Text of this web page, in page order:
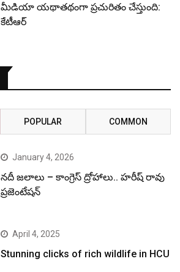
మీడియా యథాతథంగా ప్రచురితం చేస్తుంది:
కేటీఆర్
POPULAR COMMON
January 4, 2026
నదీ జలాలు – కాంగ్రెస్ ద్రోహాలు.. హరీష్ రావు
ప్రజెంటేషన్
April 4, 2025
Stunning clicks of rich wildlife in HCU